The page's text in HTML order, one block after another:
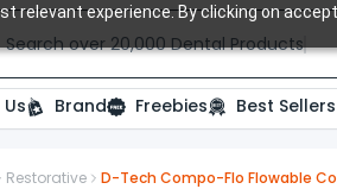
relevant experience. By clicking on
Search over 20,000 Dental Products
Brand Freebies Best Sellers
Restorative D-Tech Compo-Flo Flowable